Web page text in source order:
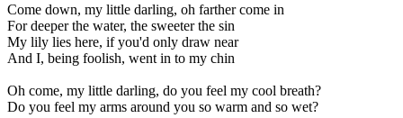
Come down, my little darling, oh farther come in
For deeper the water, the sweeter the sin
My lily lies here, if you'd only draw near
And I, being foolish, went in to my chin
Oh come, my little darling, do you feel my cool breath?
Do you feel my arms around you so warm and so wet?